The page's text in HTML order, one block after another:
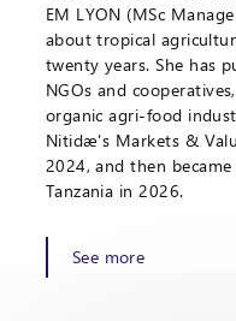
EM LYON (MSc
about tropical
twenty years. She has
NGOs and
organic agri-food
Nitidæ's Markets &
2024, and then
Tanzania in 2026.
See more